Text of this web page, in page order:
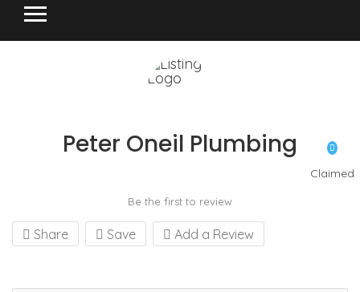
Peter Oneil Plumbing
Claimed
Be the first to review
Share Save Add a Review